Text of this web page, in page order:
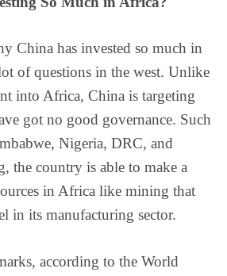
China has invested so much in
of questions in the west. Unlike
into Africa, China is targeting
got no good governance. Such
Nigeria, DRC, and
the country is able to make a
in Africa like mining that
in its manufacturing sector.
according to the World